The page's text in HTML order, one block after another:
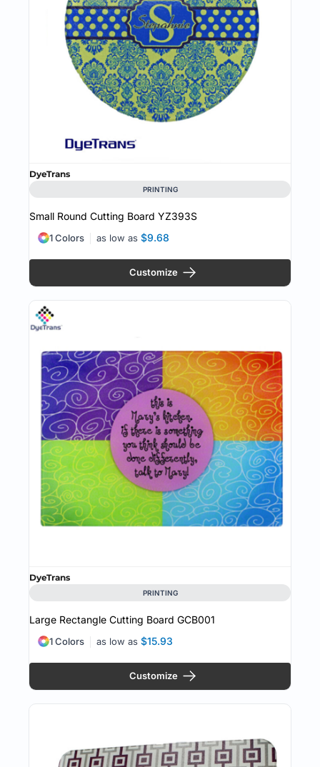
DyeTrans
PRINTING
Small Round Cutting Board YZ393S
as low as $9.68
1 Colors
Customize
DyeTrans
PRINTING
Large Rectangle Cutting Board GCB001
as low as $15.93
1 Colors
Customize